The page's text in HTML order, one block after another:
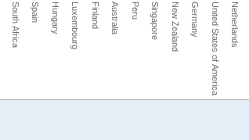
South Africa Spain Hungary Luxembourg Finland Australia Peru Singapore New Zealand Germany United States of America Netherlands